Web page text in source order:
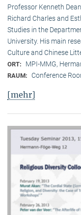
Professor Kenneth
Richard Charles and
Studies in the
University. His main
Culture and Chinese
ORT: MPI-MMG,
RAUM: Conference
[mehr]